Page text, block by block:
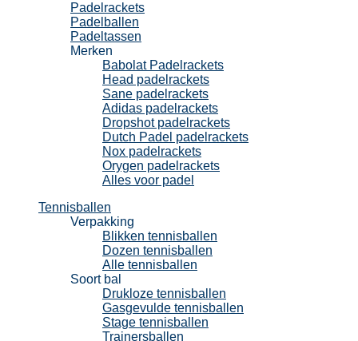
Padelrackets
Padelballen
Padeltassen
Merken
Babolat Padelrackets
Head padelrackets
Sane padelrackets
Adidas padelrackets
Dropshot padelrackets
Dutch Padel padelrackets
Nox padelrackets
Orygen padelrackets
Alles voor padel
Tennisballen
Verpakking
Blikken tennisballen
Dozen tennisballen
Alle tennisballen
Soort bal
Drukloze tennisballen
Gasgevulde tennisballen
Stage tennisballen
Trainersballen